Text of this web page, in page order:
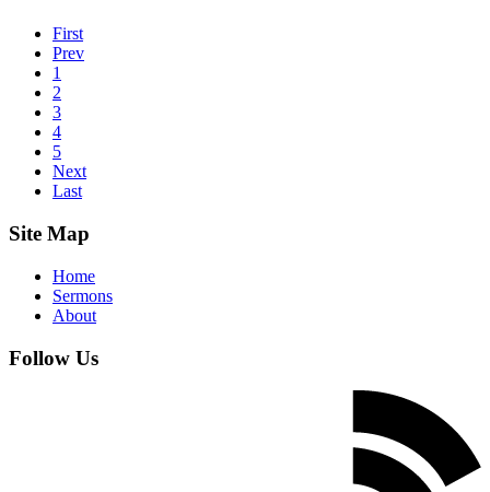
First
Prev
1
2
3
4
5
Next
Last
Site Map
Home
Sermons
About
Follow Us